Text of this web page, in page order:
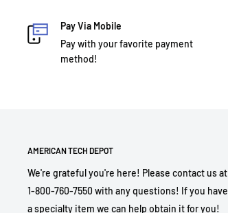
Pay Via Mobile
Pay with your favorite payment
method!
AMERICAN TECH DEPOT
We're grateful you're here! Please contact us at
1-800-760-7550 with any questions! If you have
a specialty item we can help obtain it for you!